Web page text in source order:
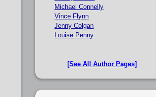
Michael Connelly
Vince Flynn
Jenny Colgan
Louise Penny
[See All Author Pages]